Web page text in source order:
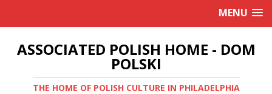
MENU
ASSOCIATED POLISH HOME - DOM
POLSKI
THE HOME OF POLISH CULTURE IN PHILADELPHIA